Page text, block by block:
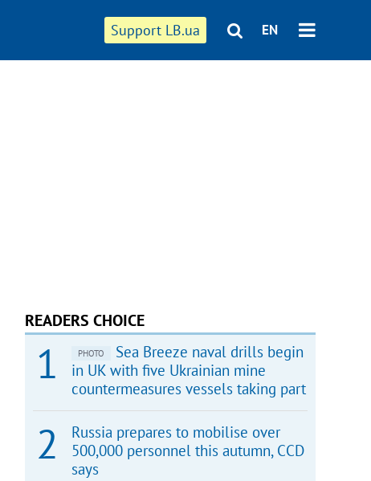
Support LB.ua EN
READERS CHOICE
PHOTO
Sea Breeze naval drills begin
in UK with five Ukrainian mine
countermeasures vessels taking part
Russia prepares to mobilise over
500,000 personnel this autumn, CCD
says